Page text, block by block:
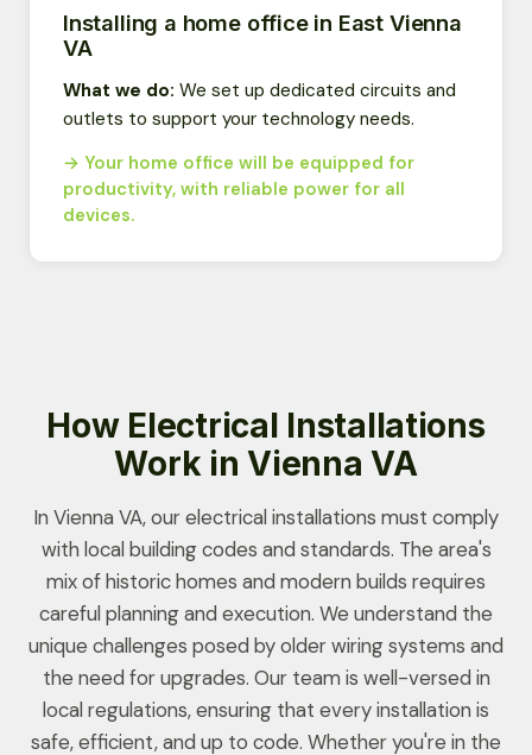
Installing a home office in East Vienna
VA
What we do: We set up dedicated circuits and
outlets to support your technology needs.
→ Your home office will be equipped for
productivity, with reliable power for all
devices.
How Electrical Installations
Work in Vienna VA
In Vienna VA, our electrical installations must comply
with local building codes and standards. The area's
mix of historic homes and modern builds requires
careful planning and execution. We understand the
unique challenges posed by older wiring systems and
the need for upgrades. Our team is well-versed in
local regulations, ensuring that every installation is
safe, efficient, and up to code. Whether you're in the